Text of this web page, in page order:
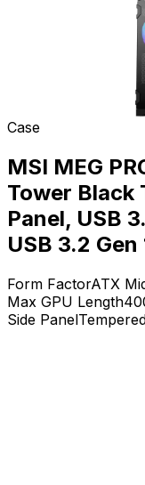
Case
MSI MEG
Tower Black
Panel, USB
USB 3.2
Form FactorATX
Max GPU Length
Side Panel